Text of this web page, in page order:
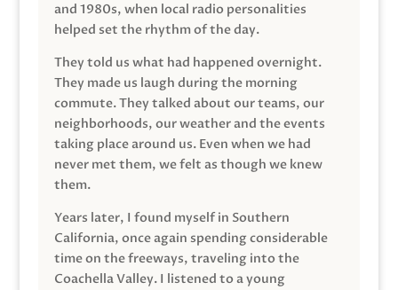
and 1980s, when local radio personalities
helped set the rhythm of the day.
They told us what had happened overnight.
They made us laugh during the morning
commute. They talked about our teams, our
neighborhoods, our weather and the events
taking place around us. Even when we had
never met them, we felt as though we knew
them.
Years later, I found myself in Southern
California, once again spending considerable
time on the freeways, traveling into the
Coachella Valley. I listened to a young